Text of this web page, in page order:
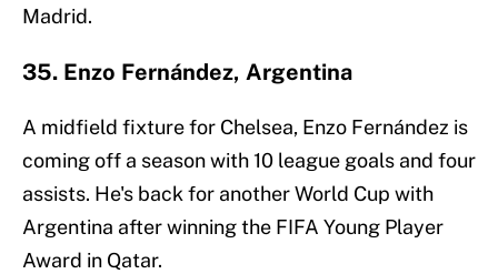
Madrid.
35. Enzo Fernández, Argentina
A midfield fixture for Chelsea, Enzo Fernández is
coming off a season with 10 league goals and four
assists. He's back for another World Cup with
Argentina after winning the FIFA Young Player
Award in Qatar.